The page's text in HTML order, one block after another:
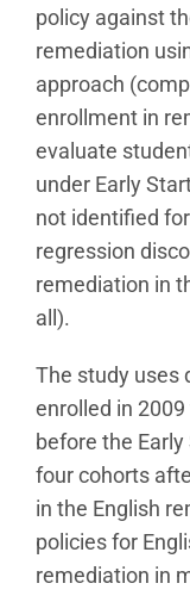
policy against
remediation
approach
enrollment in
evaluate
under Early
not identified
regression
remediation in
all).
The study uses
enrolled in
before the
four cohorts
in the English
policies for
remediation in